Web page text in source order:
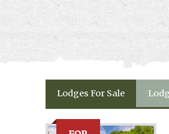
LodgesFor Sale